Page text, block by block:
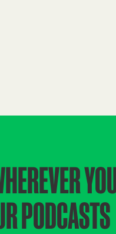
PODCASTS